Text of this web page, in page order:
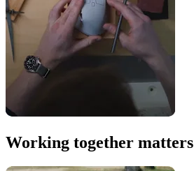
Working together matters